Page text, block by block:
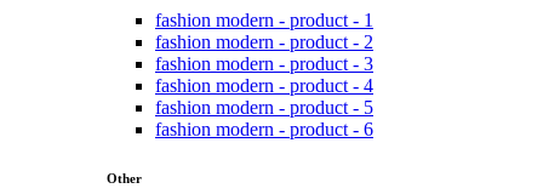
fashion modern - product - 1
fashion modern - product - 2
fashion modern - product - 3
fashion modern - product - 4
fashion modern - product - 5
fashion modern - product - 6
Other